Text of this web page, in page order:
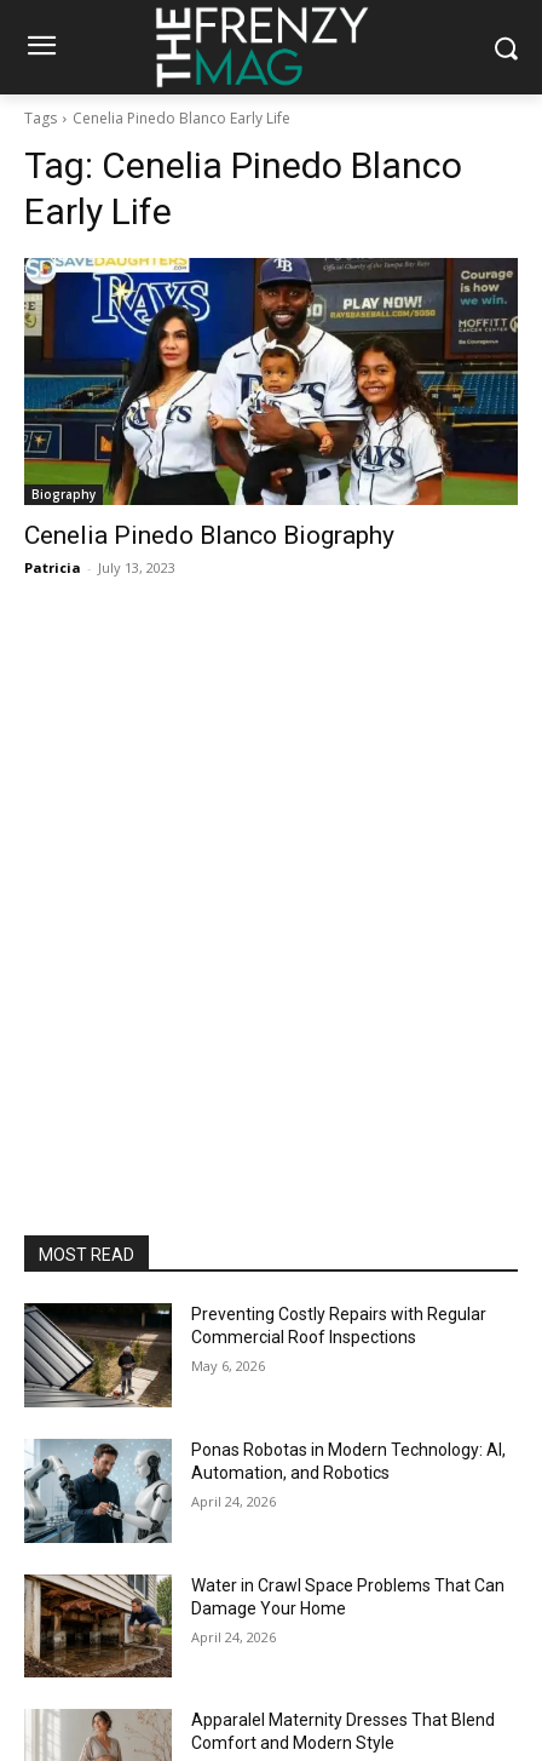
Tags Cenelia Pinedo Blanco Early Life
Tag: Cenelia Pinedo Blanco
Early Life
Biography
Cenelia Pinedo Blanco Biography
Patricia - July 13, 2023
MOST READ
Preventing Costly Repairs with Regular
Commercial Roof Inspections
May 6, 2026
Ponas Robotas in Modern Technology: AI,
Automation, and Robotics
April 24, 2026
Water in Crawl Space Problems That Can
Damage Your Home
April 24, 2026
Apparalel Maternity Dresses That Blend
Comfort and Modern Style